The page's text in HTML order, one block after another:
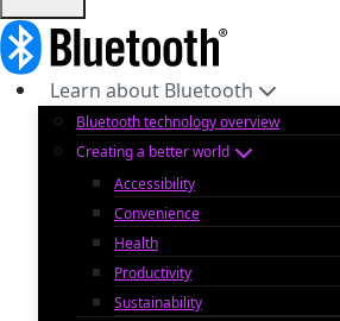
Learn about Bluetooth
Bluetooth technology overview
Creating a better world
Accessibility
Convenience
Health
Productivity
Sustainability